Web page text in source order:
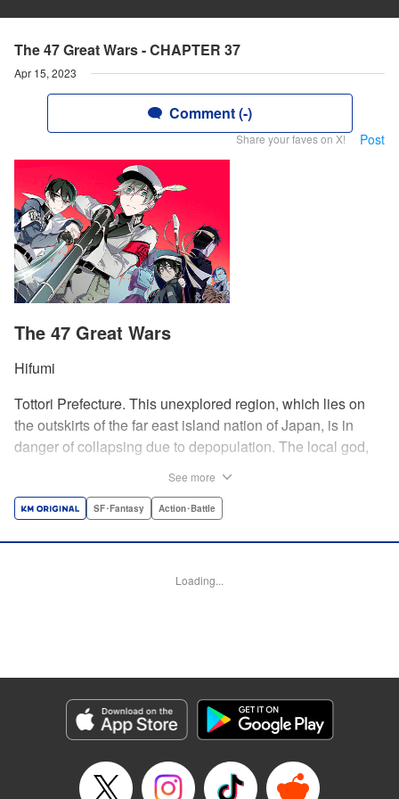
The 47 Great Wars - CHAPTER 37
Apr 15, 2023
Comment (-)
Share your faves on X! Post
The 47 Great Wars
Hifumi
Tottori Prefecture. This unexplored region, which lies on
the outskirts of the far east island nation of Japan, is in
danger of collapsing due to depopulation. The local god,
turned upside down by a sudden battle to become the
will face population outflow and eventually go extinct.
Manga Details
Category: Manga
Genre: SF･Fantasy, Action･Battle
Episode Details
Released: Apr 15, 2023
See more
SF･Fantasy Action･Battle
Loading...